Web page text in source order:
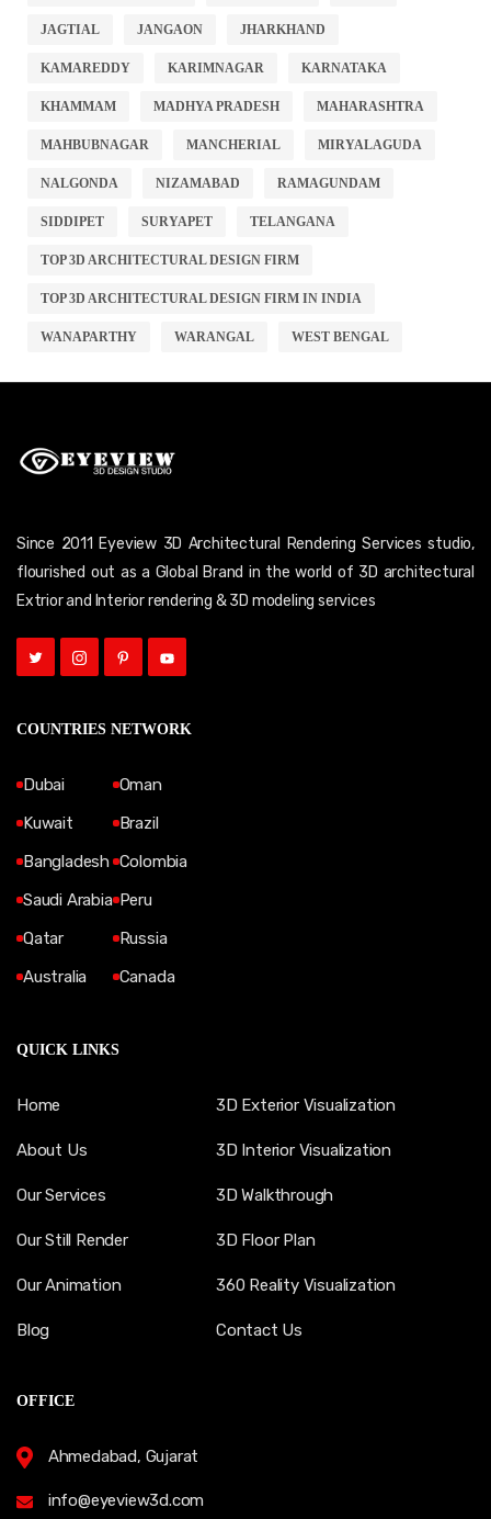
JAGTIAL JANGAON JHARKHAND
KAMAREDDY KARIMNAGAR KARNATAKA
KHAMMAM MADHYA PRADESH MAHARASHTRA
MAHBUBNAGAR MANCHERIAL MIRYALAGUDA
NALGONDA NIZAMABAD RAMAGUNDAM
SIDDIPET SURYAPET TELANGANA
TOP 3D ARCHITECTURAL DESIGN FIRM
TOP 3D ARCHITECTURAL DESIGN FIRM IN INDIA
WANAPARTHY WARANGAL WEST BENGAL
Since 2011 Eyeview 3D Architectural Rendering Services studio,
flourished out as a Global Brand in the world of 3D architectural
Extrior and Interior rendering & 3D modeling services
COUNTRIES NETWORK
Dubai
Kuwait
Bangladesh
Saudi Arabia
Qatar
Australia
Oman
Brazil
Colombia
Peru
Russia
Canada
QUICK LINKS
Home
About Us
Our Services
Our Still Render
Our Animation
Blog
3D Exterior Visualization
3D Interior Visualization
3D Walkthrough
3D Floor Plan
360 Reality Visualization
Contact Us
OFFICE
Ahmedabad, Gujarat
info@eyeview3d.com